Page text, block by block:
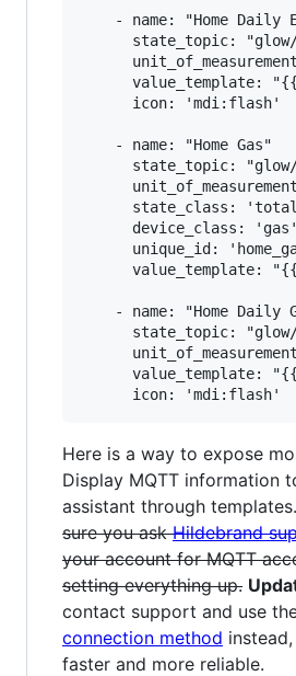
- name: "Home Daily
state_topic:
value_template:
      icon: 'mdi:flash'
    - name: "Home Gas"
state_topic:
state_class:
      device_class: 'gas'
unique_id:
value_template:
- name: "Home Daily
state_topic:
value_template:
Here is a way to expose
Display MQTT information
assistant through templates.
sure you askHildebrand
your account for MQTT
setting everything up.
contact support and use
connection method
faster and more reliable.